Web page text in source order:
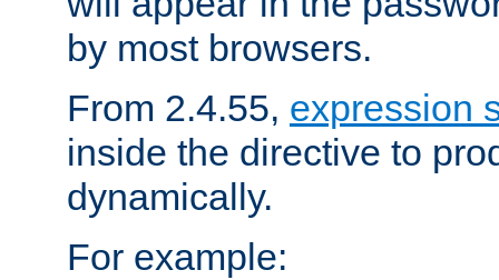
by most browsers.
From 2.4.55, expression
inside the directive to
dynamically.
For example: